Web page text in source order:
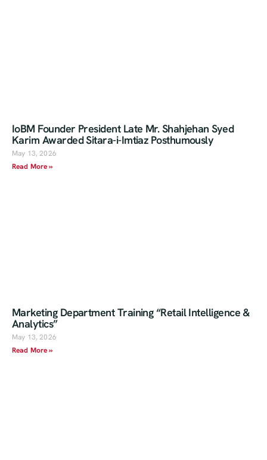
IoBM Founder President Late Mr. Shahjehan Syed
Karim Awarded Sitara-i-Imtiaz Posthumously
May 13, 2026
Read More »
Marketing Department Training “Retail Intelligence &
Analytics”
May 13, 2026
Read More »